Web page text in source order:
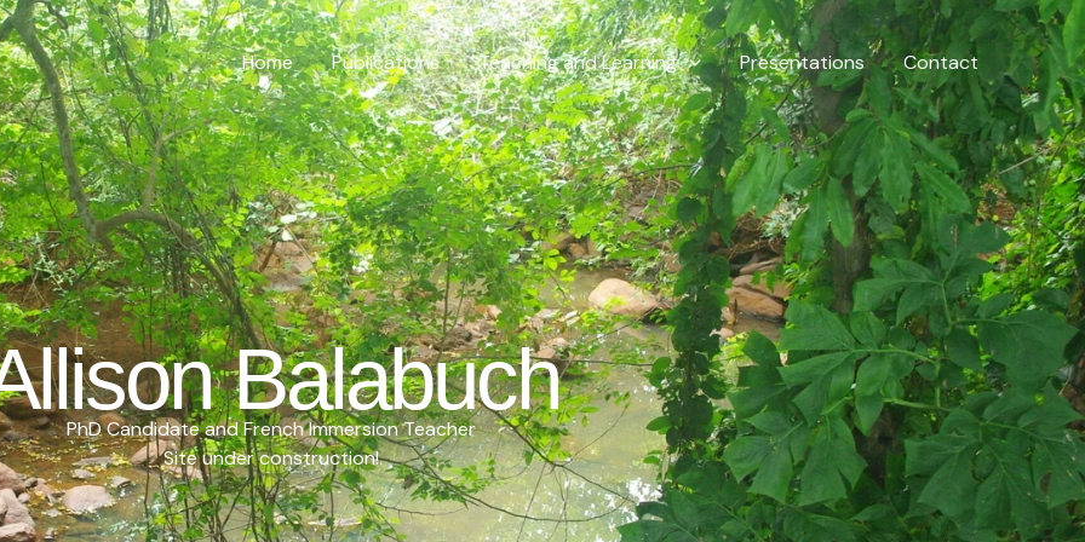
Home Publications Teaching and Learning Presentations Contact
Balabuch
PhD Candidate and French Immersion Teacher
Site under construction!